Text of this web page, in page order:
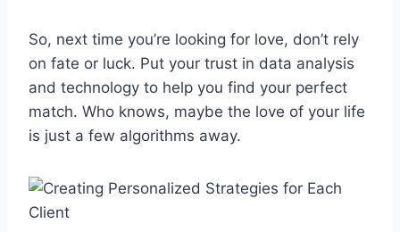
So,⁢ next⁣ time you’re looking​ for love, ⁤don’t rely
on fate or luck. Put ⁣your trust ⁤in data analysis⁤
and technology to ⁣help you ⁢find your perfect⁤
match. Who knows, ⁣maybe the love of‍ your life
is just ‌a few algorithms away.